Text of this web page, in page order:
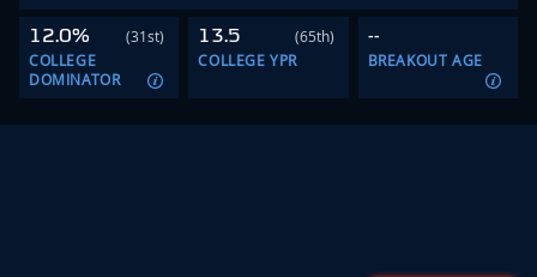
12.0%
(31st)
COLLEGE
DOMINATOR
13.5
(65th)
COLLEGE YPR
--
BREAKOUT AGE